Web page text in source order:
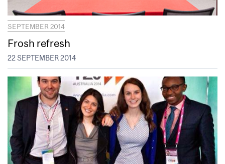
SEPTEMBER 2014
Frosh refresh
22 SEPTEMBER 2014